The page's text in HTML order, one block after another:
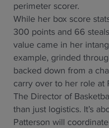
perimeter scorer.
While her box score
300 points and 66
value came in her
example, grinded
backed down from a
carry over to her role at
The Director of
than just logistics. It’s
Patterson will